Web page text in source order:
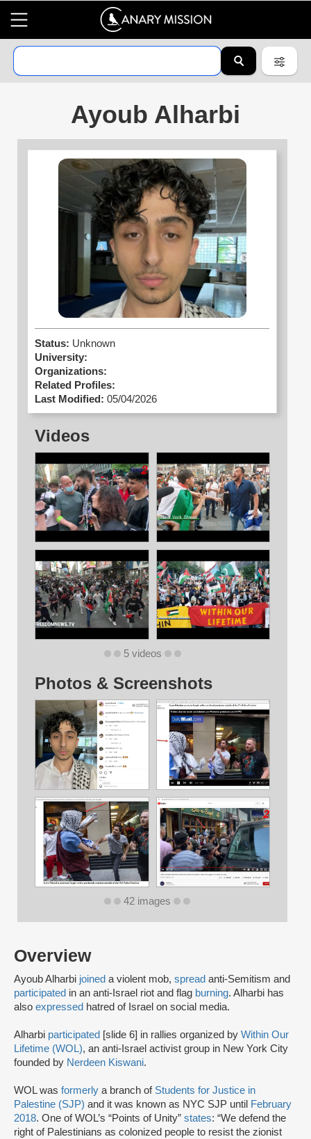
Ayoub Alharbi
Overview
Ayoub Alharbi joined a violent mob, spread anti-Semitism and
participated in an anti-Israel riot and flag burning. Alharbi has
also expressed hatred of Israel on social media.
Alharbi participated [slide 6] in rallies organized by Within Our
Lifetime (WOL), an anti-Israel activist group in New York City
founded by Nerdeen Kiswani.
WOL was formerly a branch of Students for Justice in
Palestine (SJP) and it was known as NYC SJP until February
2018. One of WOL’s “Points of Unity” states: “We defend the
right of Palestinians as colonized people to resist the zionist
Status: Unknown
University:
Organizations:
Related Profiles:
Last Modified: 05/04/2026
Videos
5 videos
Photos & Screenshots
42 images